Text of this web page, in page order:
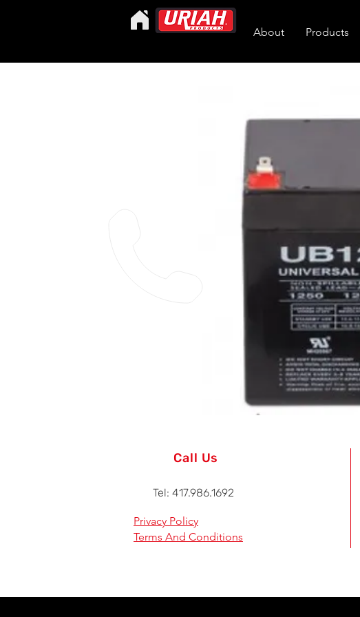
About Products
Call Us
Tel: 417.986.1692
Privacy Policy
Terms And Conditions